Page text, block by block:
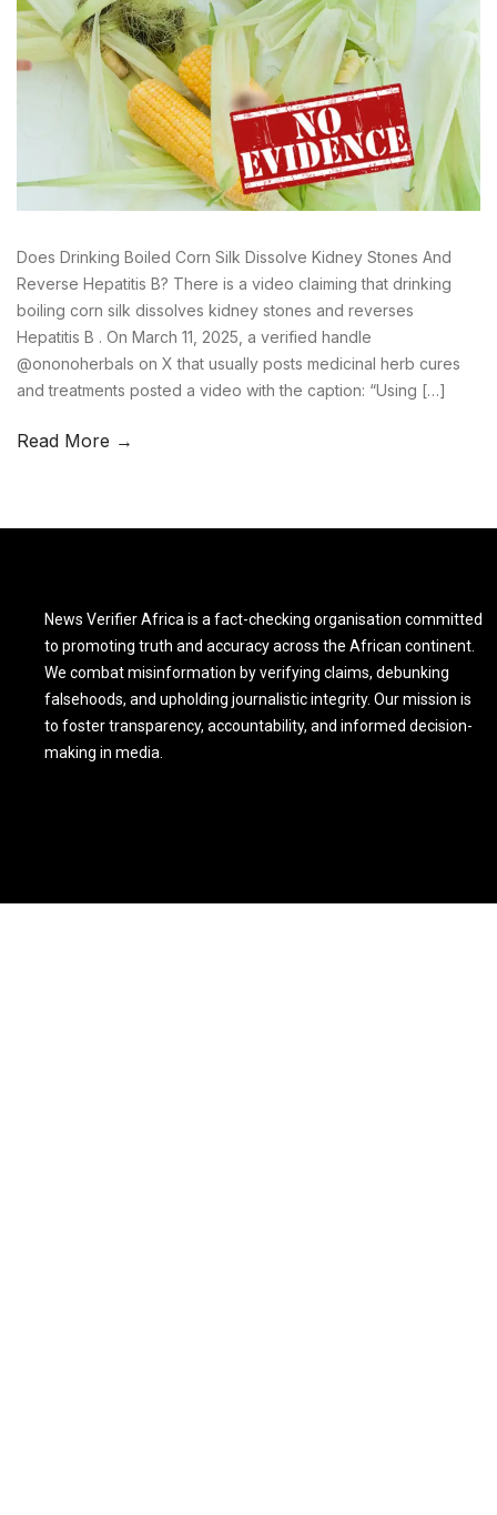
Does Drinking Boiled Corn Silk Dissolve Kidney Stones And
Reverse Hepatitis B? There is a video claiming that drinking
boiling corn silk dissolves kidney stones and reverses
Hepatitis B . On March 11, 2025, a verified handle
@ononoherbals on X that usually posts medicinal herb cures
and treatments posted a video with the caption: “Using […]
Read More →
News Verifier Africa is a fact-checking organisation committed
to promoting truth and accuracy across the African continent.
We combat misinformation by verifying claims, debunking
falsehoods, and upholding journalistic integrity. Our mission is
to foster transparency, accountability, and informed decision-
making in media.